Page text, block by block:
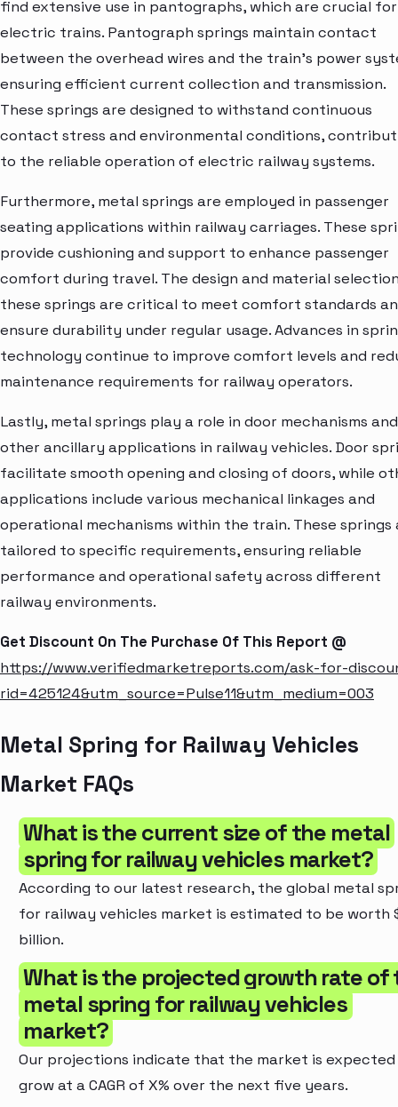
find extensive use in pantographs, which are crucial for
electric trains. Pantograph springs maintain contact
between the overhead wires and the train’s power
ensuring efficient current collection and transmission.
These springs are designed to withstand continuous
contact stress and environmental conditions,
to the reliable operation of electric railway systems.
Furthermore, metal springs are employed in passenger
seating applications within railway carriages. These
provide cushioning and support to enhance passenger
comfort during travel. The design and material
these springs are critical to meet comfort standards
ensure durability under regular usage. Advances in
technology continue to improve comfort levels and
maintenance requirements for railway operators.
Lastly, metal springs play a role in door mechanisms and
other ancillary applications in railway vehicles. Door
facilitate smooth opening and closing of doors, while
applications include various mechanical linkages and
operational mechanisms within the train. These springs
tailored to specific requirements, ensuring reliable
performance and operational safety across different
railway environments.
Get Discount On The Purchase Of This Report @
https://www.verifiedmarketreports.com/ask-for-
rid=425124&utm_source=Pulse11&utm_medium=003
Metal Spring for Railway Vehicles
Market FAQs
What is the current size of the metal
spring for railway vehicles market?
According to our latest research, the global metal
for railway vehicles market is estimated to be worth
billion.
What is the projected growth rate of
metal spring for railway vehicles
market?
Our projections indicate that the market is
grow at a CAGR of X% over the next five years.